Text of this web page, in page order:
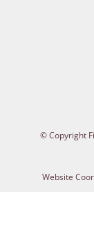
© Copyright
Website